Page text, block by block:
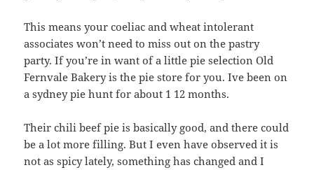
This means your coeliac and wheat intolerant
associates won’t need to miss out on the pastry
party. If you’re in want of a little pie selection Old
Fernvale Bakery is the pie store for you. Ive been on
a sydney pie hunt for about 1 12 months.
Their chili beef pie is basically good, and there could
be a lot more filling. But I even have observed it is
not as spicy lately, something has changed and I